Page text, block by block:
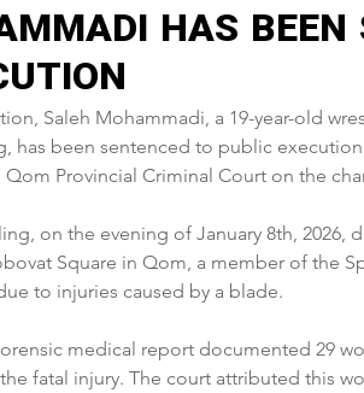
HAS BEEN
Saleh Mohammadi, a 19-year-old
has been sentenced to public
Provincial Criminal Court on the
on the evening of January 8th, 2026,
Square in Qom, a member of the
to injuries caused by a blade.
medical report documented 29
fatal injury. The court attributed this